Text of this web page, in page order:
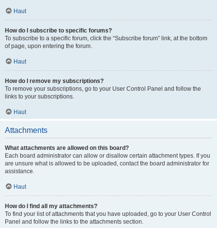
Haut
How do I subscribe to specific forums?
To subscribe to a specific forum, click the “Subscribe forum” link, at the bottom
of page, upon entering the forum.
Haut
How do I remove my subscriptions?
To remove your subscriptions, go to your User Control Panel and follow the
links to your subscriptions.
Haut
Attachments
What attachments are allowed on this board?
Each board administrator can allow or disallow certain attachment types. If you
are unsure what is allowed to be uploaded, contact the board administrator for
assistance.
Haut
How do I find all my attachments?
To find your list of attachments that you have uploaded, go to your User Control
Panel and follow the links to the attachments section.